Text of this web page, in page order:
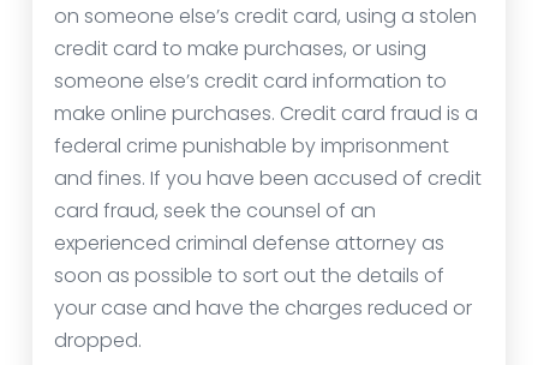
on someone else’s credit card, using a stolen
credit card to make purchases, or using
someone else’s credit card information to
make online purchases. Credit card fraud is a
federal crime punishable by imprisonment
and fines. If you have been accused of credit
card fraud, seek the counsel of an
experienced criminal defense attorney as
soon as possible to sort out the details of
your case and have the charges reduced or
dropped.